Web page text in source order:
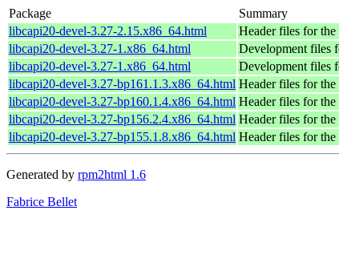
Package Summary
libcapi20-devel-3.27-2.15.x86_64.html
Header files for
libcapi20-devel-3.27-1.x86_64.html
Development files
libcapi20-devel-3.27-1.x86_64.html
Development files
libcapi20-devel-3.27-bp161.1.3.x86_64.html Header files for
libcapi20-devel-3.27-bp160.1.4.x86_64.html Header files for
libcapi20-devel-3.27-bp156.2.4.x86_64.html Header files for
libcapi20-devel-3.27-bp155.1.8.x86_64.html Header files for
Generated by rpm2html 1.6
Fabrice Bellet